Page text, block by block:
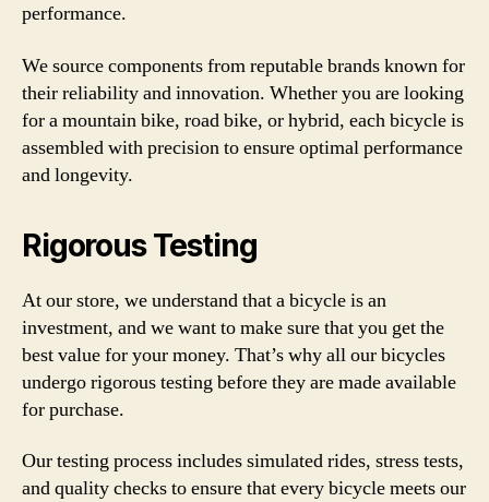
performance.
We source components from reputable brands known for
their reliability and innovation. Whether you are looking
for a mountain bike, road bike, or hybrid, each bicycle is
assembled with precision to ensure optimal performance
and longevity.
Rigorous Testing
At our store, we understand that a bicycle is an
investment, and we want to make sure that you get the
best value for your money. That’s why all our bicycles
undergo rigorous testing before they are made available
for purchase.
Our testing process includes simulated rides, stress tests,
and quality checks to ensure that every bicycle meets our